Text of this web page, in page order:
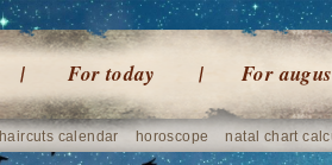
For today For
haircuts calendar horoscope natal chart